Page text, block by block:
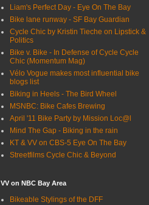
Liam's Perfect Day - Eye On The Bay
Bike lane runway - SF Bay Guardian
Cycle Chic by Kristin Tieche on Lipstick &
Politics
Bike v. Bike - In Defense of Cycle Cycle
Chic (Momentum Mag)
Vélo Vogue makes most influential bike
blogs list
Biking in Heels - The Bird Wheel
MSNBC: Bike Cafes Brewing
April '11 Bike Party by Mission Loc@l
Mind The Gap - Biking in the rain
KT & VV on CBS-5 Eye On The Bay
Streetfilms Cycle Chic & Beyond
VV on NBC Bay Area
Bikeable Stylings of the DFF